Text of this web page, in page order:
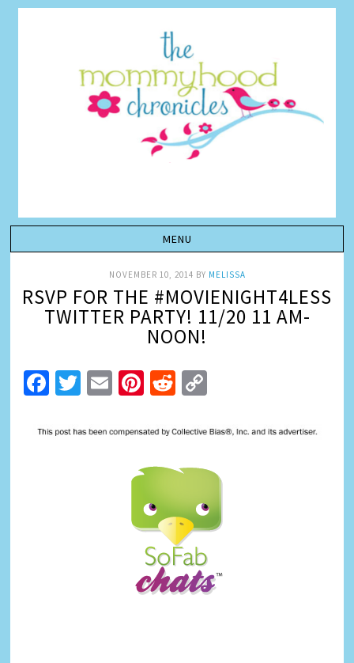
NOVEMBER 10, 2014 BY MELISSA
RSVP FOR THE #MOVIENIGHT4LESS
TWITTER PARTY! 11/20 11 AM-
NOON!
Facebook
Twitter
EmailPinterest
Reddit